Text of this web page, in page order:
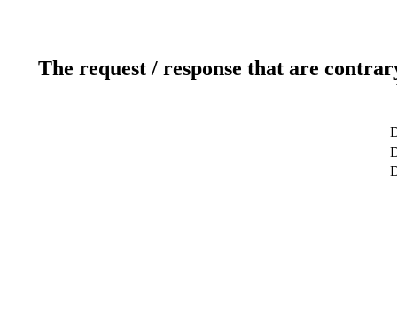
The request / response that are